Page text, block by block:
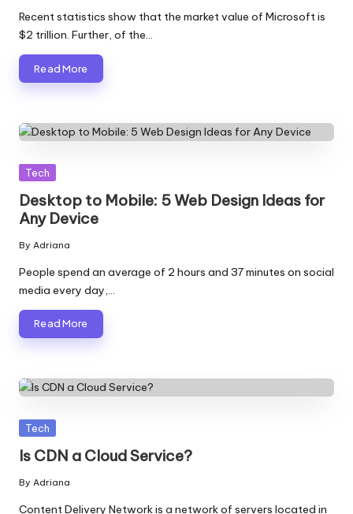
by
Recent statistics show that the market value of Microsoft is
$2 trillion. Further, of the…
Read More
Posted
Tech
Desktop to Mobile: 5 Web Design Ideas for
Any Device
Posted
by
By Adriana
People spend an average of 2 hours and 37 minutes on social
media every day,…
Read More
Posted
Tech
Is CDN a Cloud Service?
Posted
by
By Adriana
Content Delivery Network is a network of servers located in